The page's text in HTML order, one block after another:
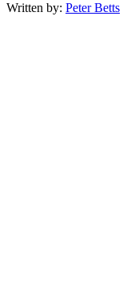
Written by: Peter Betts